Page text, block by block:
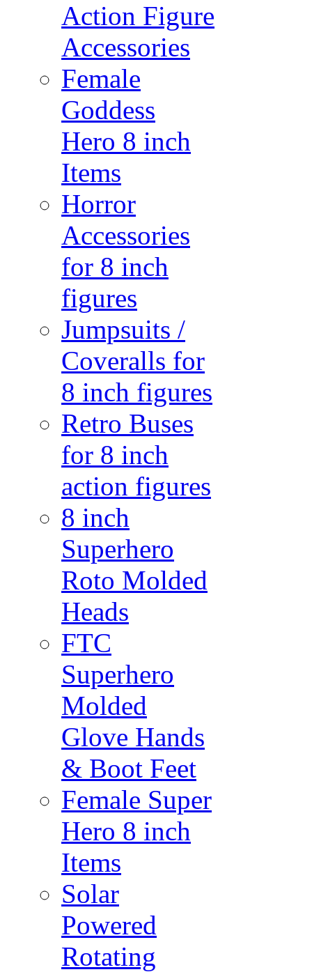
Action Figure
Accessories
Female
Goddess
Hero 8 inch
Items
Horror
Accessories
for 8 inch
figures
Jumpsuits /
Coveralls for
8 inch figures
Retro Buses
for 8 inch
action figures
8 inch
Superhero
Roto Molded
Heads
FTC
Superhero
Molded
Glove Hands
& Boot Feet
Female Super
Hero 8 inch
Items
Solar
Powered
Rotating